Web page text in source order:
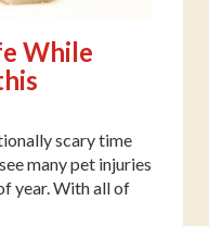
While
scary time
many pet injuries
year. With all of